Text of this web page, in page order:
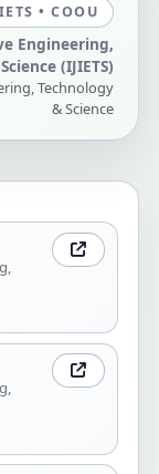
• COOU
Engineering,
(IJIETS)
Technology
& Science